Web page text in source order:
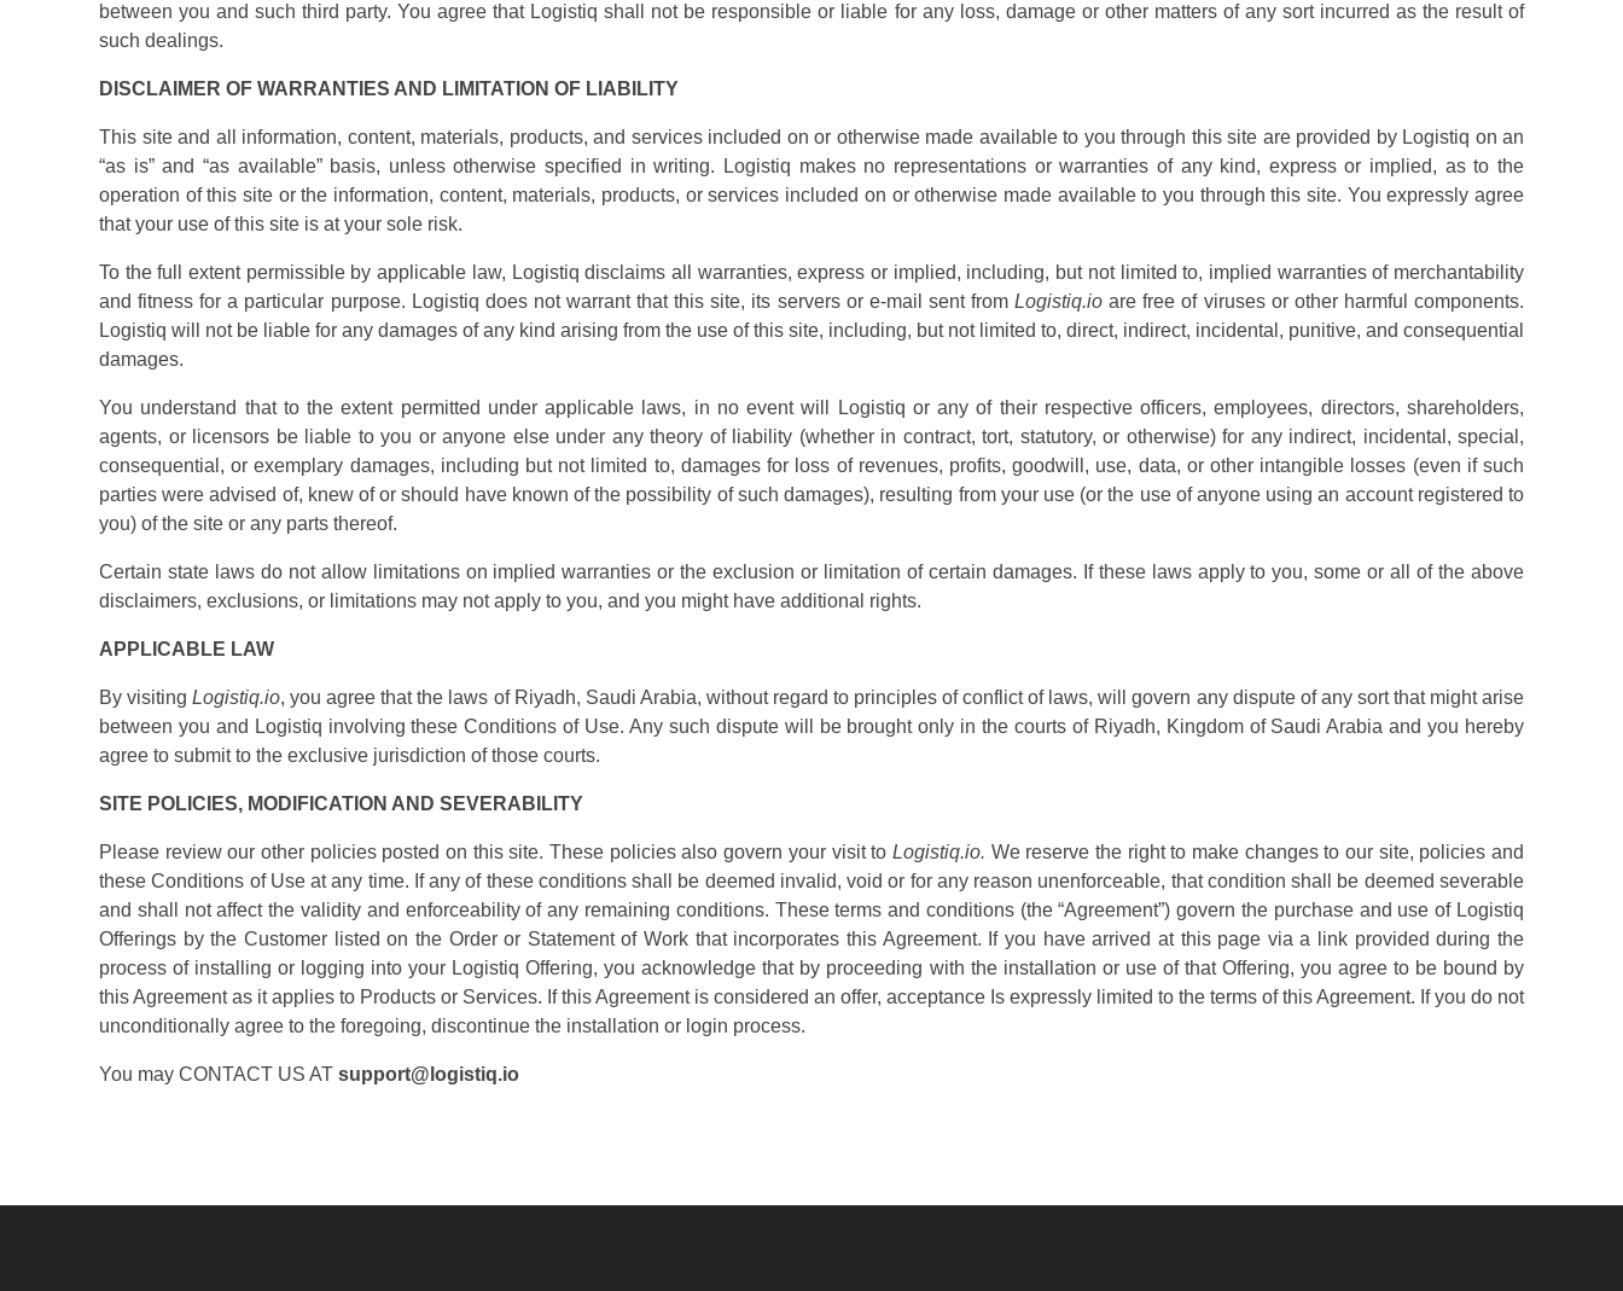
between you and such third party. You agree that Logistiq shall not be responsible or liable for any loss, damage or other matters of any sort incurred as the result of
such dealings.
DISCLAIMER OF WARRANTIES AND LIMITATION OF LIABILITY
This site and all information, content, materials, products, and services included on or otherwise made available to you through this site are provided by Logistiq on an
“as is” and “as available” basis, unless otherwise specified in writing. Logistiq makes no representations or warranties of any kind, express or implied, as to the
operation of this site or the information, content, materials, products, or services included on or otherwise made available to you through this site. You expressly agree
that your use of this site is at your sole risk.
To the full extent permissible by applicable law, Logistiq disclaims all warranties, express or implied, including, but not limited to, implied warranties of merchantability
and fitness for a particular purpose. Logistiq does not warrant that this site, its servers or e-mail sent fromLogistiq.io are free of viruses or other harmful components.
Logistiq will not be liable for any damages of any kind arising from the use of this site, including, but not limited to, direct, indirect, incidental, punitive, and consequential
damages.
You understand that to the extent permitted under applicable laws, in no event will Logistiq or any of their respective officers, employees, directors, shareholders,
agents, or licensors be liable to you or anyone else under any theory of liability (whether in contract, tort, statutory, or otherwise) for any indirect, incidental, special,
consequential, or exemplary damages, including but not limited to, damages for loss of revenues, profits, goodwill, use, data, or other intangible losses (even if such
parties were advised of, knew of or should have known of the possibility of such damages), resulting from your use (or the use of anyone using an account registered to
you) of the site or any parts thereof.
Certain state laws do not allow limitations on implied warranties or the exclusion or limitation of certain damages. If these laws apply to you, some or all of the above
disclaimers, exclusions, or limitations may not apply to you, and you might have additional rights.
APPLICABLE LAW
By visitingLogistiq.io, you agree that the laws of Riyadh, Saudi Arabia, without regard to principles of conflict of laws, will govern any dispute of any sort that might arise
between you and Logistiq involving these Conditions of Use. Any such dispute will be brought only in the courts of Riyadh, Kingdom of Saudi Arabia and you hereby
agree to submit to the exclusive jurisdiction of those courts.
SITE POLICIES, MODIFICATION AND SEVERABILITY
Please review our other policies posted on this site. These policies also govern your visit to Logistiq.io. We reserve the right to make changes to our site, policies and
these Conditions of Use at any time. If any of these conditions shall be deemed invalid, void or for any reason unenforceable, that condition shall be deemed severable
and shall not affect the validity and enforceability of any remaining conditions. These terms and conditions (the “Agreement”) govern the purchase and use of Logistiq
Offerings by the Customer listed on the Order or Statement of Work that incorporates this Agreement. If you have arrived at this page via a link provided during the
process of installing or logging into your Logistiq Offering, you acknowledge that by proceeding with the installation or use of that Offering, you agree to be bound by
this Agreement as it applies to Products or Services. If this Agreement is considered an offer, acceptance Is expressly limited to the terms of this Agreement. If you do not
unconditionally agree to the foregoing, discontinue the installation or login process.
You may CONTACT US AT support@logistiq.io